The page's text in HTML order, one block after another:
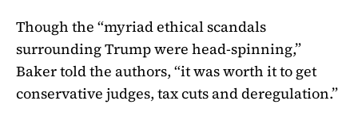
Though the “myriad ethical scandals
surrounding Trump were head-spinning,”
Baker told the authors, “it was worth it to get
conservative judges, tax cuts and deregulation.”